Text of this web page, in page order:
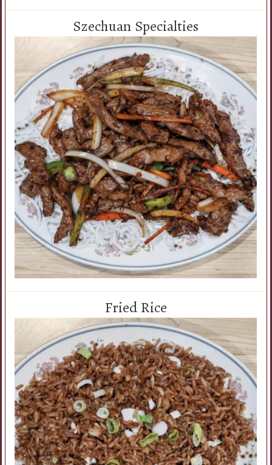
Szechuan Specialties
Fried Rice